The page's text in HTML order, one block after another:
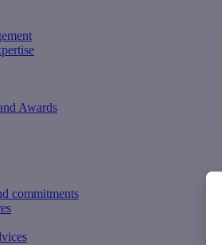
Awards
commitments